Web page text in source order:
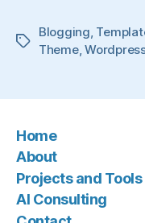
Tags
Blogging,
Theme,
Home
About
Projects and Tools
AI Consulting